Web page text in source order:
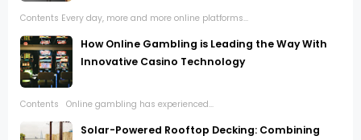
Contents Every day, more and more online platforms...
How Online Gambling is Leading the Way With
Innovative Casino Technology
Contents Online gambling has experienced...
Solar-Powered Rooftop Decking: Combining